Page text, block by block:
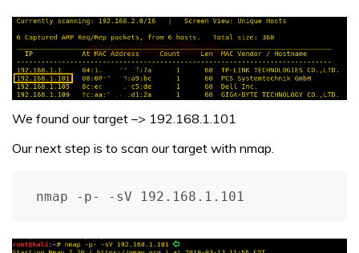
We found our target –> 192.168.1.101
Our next step is to scan our target with nmap.
nmap -p- -sV 192.168.1.101